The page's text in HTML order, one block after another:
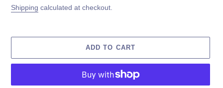
price
Shipping calculated at checkout.
ADD TO CART